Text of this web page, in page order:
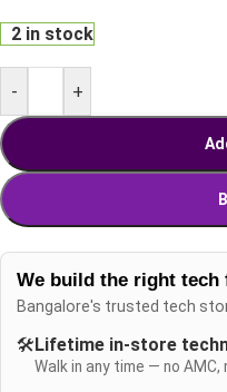
2 in stock
- +
We build the right tech
Bangalore's trusted tech
🛠️ Lifetime in-store
Walk in any time — no